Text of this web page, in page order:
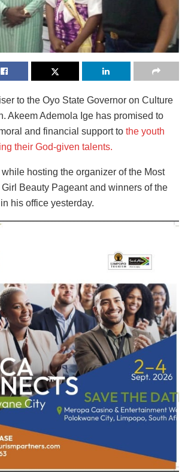
to the Oyo State Governor on Culture
Akeem Ademola Ige has promised to
and financial support to the youth
their God-given talents.
while hosting the organizer of the Most
Beauty Pageant and winners of the
his office yesterday.